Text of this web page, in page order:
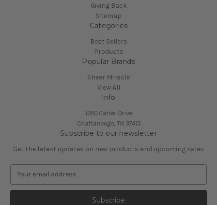
Giving Back
Sitemap
Categories
Best Sellers
Products
Popular Brands
Sheer Miracle
View All
Info
1050 Carter Drive
Chattanooga, TN 37415
Subscribe to our newsletter
Get the latest updates on new products and upcoming sales
a